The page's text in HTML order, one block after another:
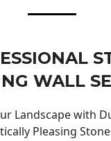
WALL
Landscape with
Pleasing